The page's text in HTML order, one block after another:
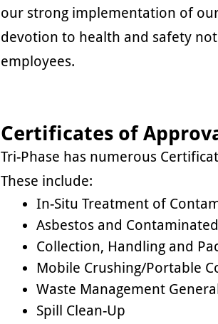
our strong implementation of
devotion to health and safety
employees.
Certificates of
Tri-Phase has numerous
These include:
In-Situ Treatment of
Asbestos and
Collection, Handling and
Mobile Crushing/Portable
Waste Management
Spill Clean-Up